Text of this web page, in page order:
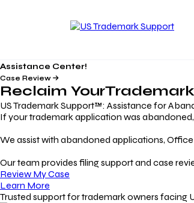
Property with Confidence
Actions
USPTO Office Actions
Assistance Center!
Case Review
Reclaim YourTrademark
US Trademark Support™: Assistance for
If your trademark application was
We assist with abandoned applications,
Our team provides filing support and case
Review My Case
Learn More
Trusted support for trademark owners facing